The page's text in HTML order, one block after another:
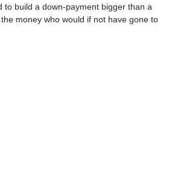
to build a down-payment bigger than a
money who would if not have gone to